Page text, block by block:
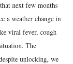
next few months
a weather change in
viral fever, cough
The
unlocking, we